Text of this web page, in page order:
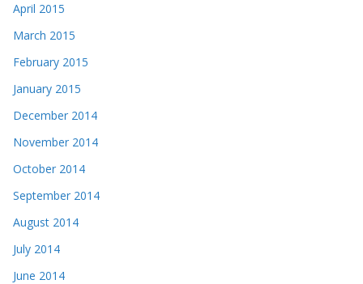
April 2015
March 2015
February 2015
January 2015
December 2014
November 2014
October 2014
September 2014
August 2014
July 2014
June 2014